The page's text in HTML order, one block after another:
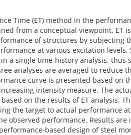
Time (ET) method in the
from a conceptual viewpoint. ET
of structures by subjecting
at various excitation levels.
a single time-history analysis,
analyses are averaged to reduce
curve is presented based on
intensity measure. The
on the results of ET analysis.
the target to actual performance
observed performance. Results
based design of steel